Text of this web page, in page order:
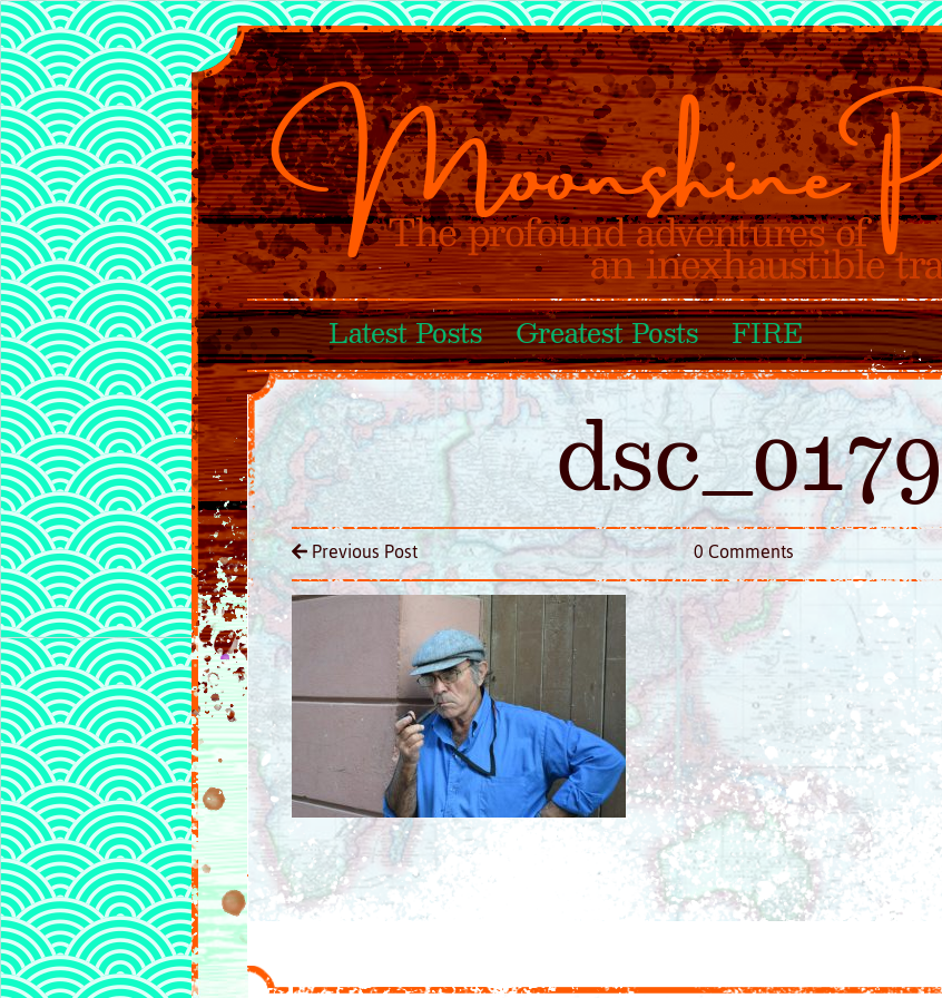
Latest Posts Greatest Posts FIRE
dsc_0179
Previous Post 0 Comments